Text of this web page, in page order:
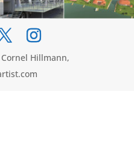
Hillmann,